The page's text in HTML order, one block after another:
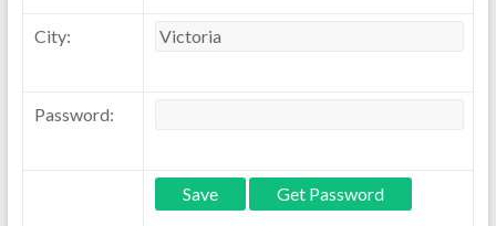
City:
Password: